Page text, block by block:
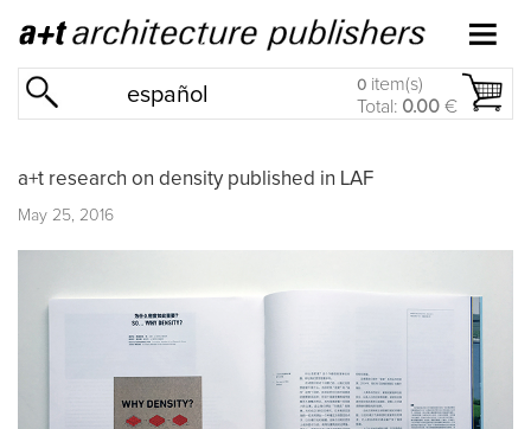
español 0 item(s)
Total: 0.00 €
a+t research on density published in LAF
May 25, 2016